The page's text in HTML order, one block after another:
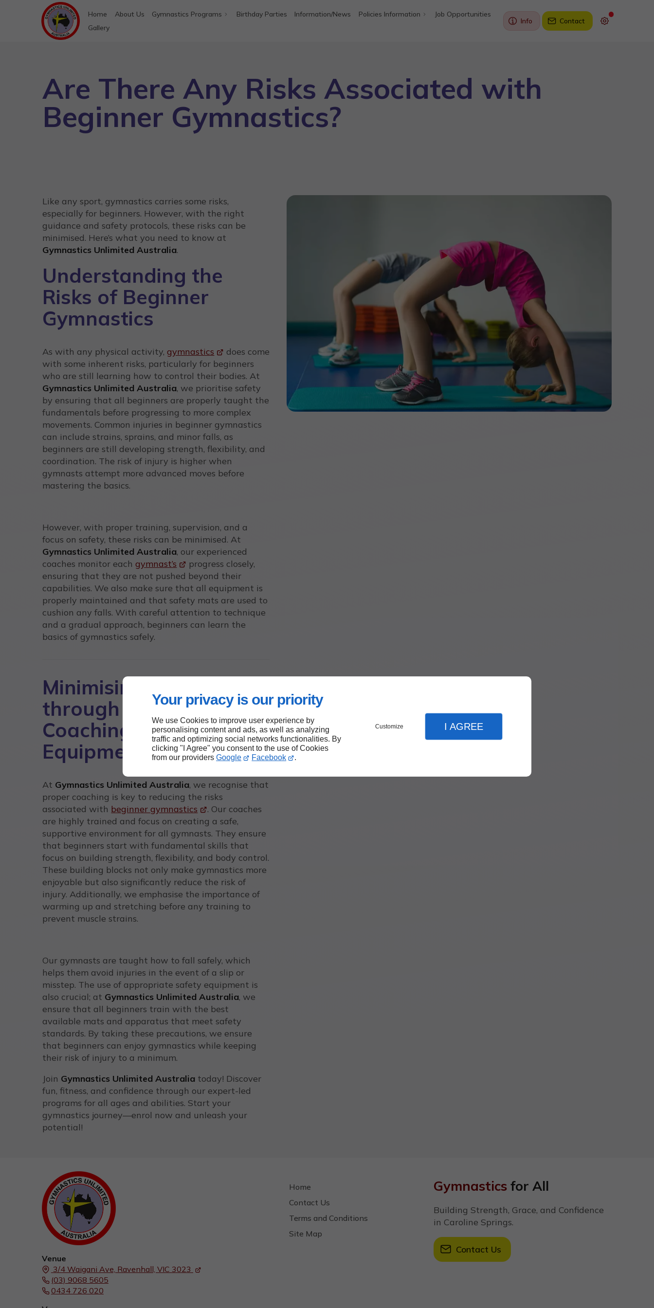
Your privacy is our priority
We use Cookies to improve user experience by
personalising content and ads, as well as analyzing
traffic and optimizing social networks functionalities. By
clicking "I Agree" you consent to the use of Cookies
from our providers Google Facebook .
Customize I AGREE
Home About Us Gymnastics Programs Birthday Parties Information/News Policies Information
Job Opportunities
Gallery
Info Contact
Are There Any Risks Associated with
Beginner Gymnastics?
Like any sport, gymnastics carries some risks,
especially for beginners. However, with the right
guidance and safety protocols, these risks can be
minimised. Here’s what you need to know at
Gymnastics Unlimited Australia.
Understanding the
Risks of Beginner
Gymnastics
As with any physical activity,gymnastics
does come
with some inherent risks, particularly for beginners
who are still learning how to control their bodies. At
Gymnastics Unlimited Australia, we prioritise safety
by ensuring that all beginners are properly taught the
fundamentals before progressing to more complex
movements. Common injuries in beginner gymnastics
can include strains, sprains, and minor falls, as
beginners are still developing strength, flexibility, and
coordination. The risk of injury is higher when
gymnasts attempt more advanced moves before
mastering the basics.
However, with proper training, supervision, and a
focus on safety, these risks can be minimised. At
Gymnastics Unlimited Australia, our experienced
coaches monitor eachgymnast’s
progress closely,
ensuring that they are not pushed beyond their
capabilities. We also make sure that all equipment is
properly maintained and that safety mats are used to
cushion any falls. With careful attention to technique
and a gradual approach, beginners can learn the
basics of gymnastics safely.
Minimising Risks
through Proper
Coaching and
Equipment
At Gymnastics Unlimited Australia, we recognise that
proper coaching is key to reducing the risks
associated with beginner gymnastics
. Our coaches
are highly trained and focus on creating a safe,
supportive environment for all gymnasts. They ensure
that beginners start with fundamental skills that
focus on building strength, flexibility, and body control.
These building blocks not only make gymnastics more
enjoyable but also significantly reduce the risk of
injury. Additionally, we emphasise the importance of
warming up and stretching before any training to
prevent muscle strains.
Our gymnasts are taught how to fall safely, which
helps them avoid injuries in the event of a slip or
misstep. The use of appropriate safety equipment is
also crucial; at Gymnastics Unlimited Australia, we
ensure that all beginners train with the best
available mats and apparatus that meet safety
standards. By taking these precautions, we ensure
that beginners can enjoy gymnastics while keeping
their risk of injury to a minimum.
Join Gymnastics Unlimited Australia today! Discover
fun, fitness, and confidence through our expert-led
programs for all ages and abilities. Start your
gymnastics journey—enrol now and unleash your
potential!
Venue
3/4 Waigani Ave, Ravenhall, VIC 3023
(03) 9068 5605
0434 726 020
Home
Contact Us
Terms and Conditions
Site Map
Gymnasticsfor All
Building Strength, Grace, and Confidence
in Caroline Springs.
Contact Us